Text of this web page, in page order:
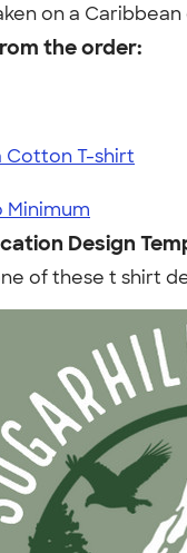
on a
the order:
Cotton T-shirt
Minimum
Design
of these t shirt